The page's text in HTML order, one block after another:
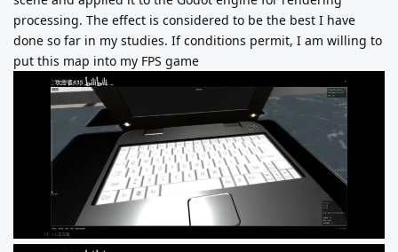
processing. The effect is considered to be the best I have
done so far in my studies. If conditions permit, I am willing to
put this map into my FPS game